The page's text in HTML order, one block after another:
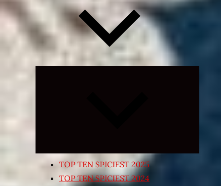
TOP TEN SPICIEST 2025
TOP TEN SPICIEST 2024